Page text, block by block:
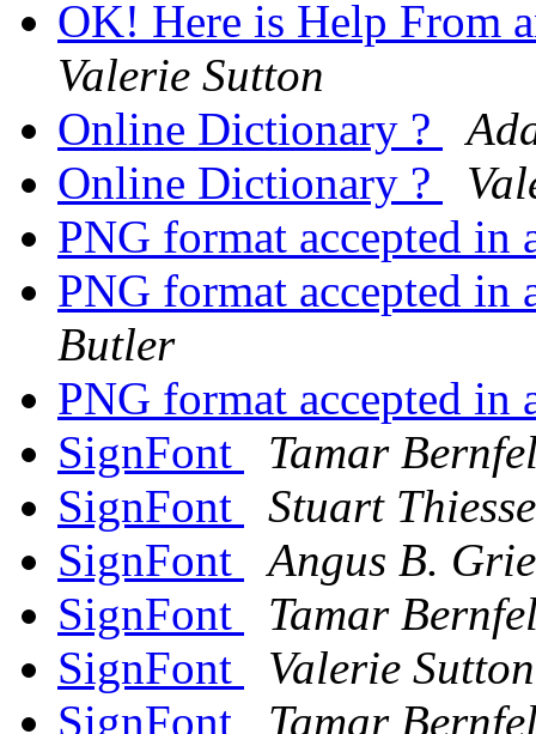
OK! Here is Help From
Valerie Sutton
Online Dictionary ?
Online Dictionary ?
PNG format accepted in
PNG format accepted in
Butler
PNG format accepted in
SignFont
Tamar
SignFont
Stuart
SignFont
Angus B.
SignFont
Tamar
SignFont
Valerie Sutton
SignFont
Tamar